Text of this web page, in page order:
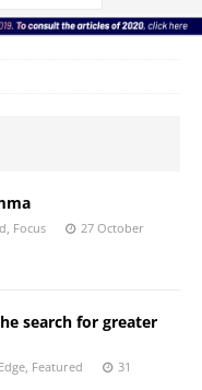
Focus
27 October
search for greater
, Featured
31